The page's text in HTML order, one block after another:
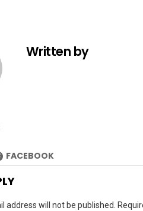
Written by
FACEBOOK
address will not be published.